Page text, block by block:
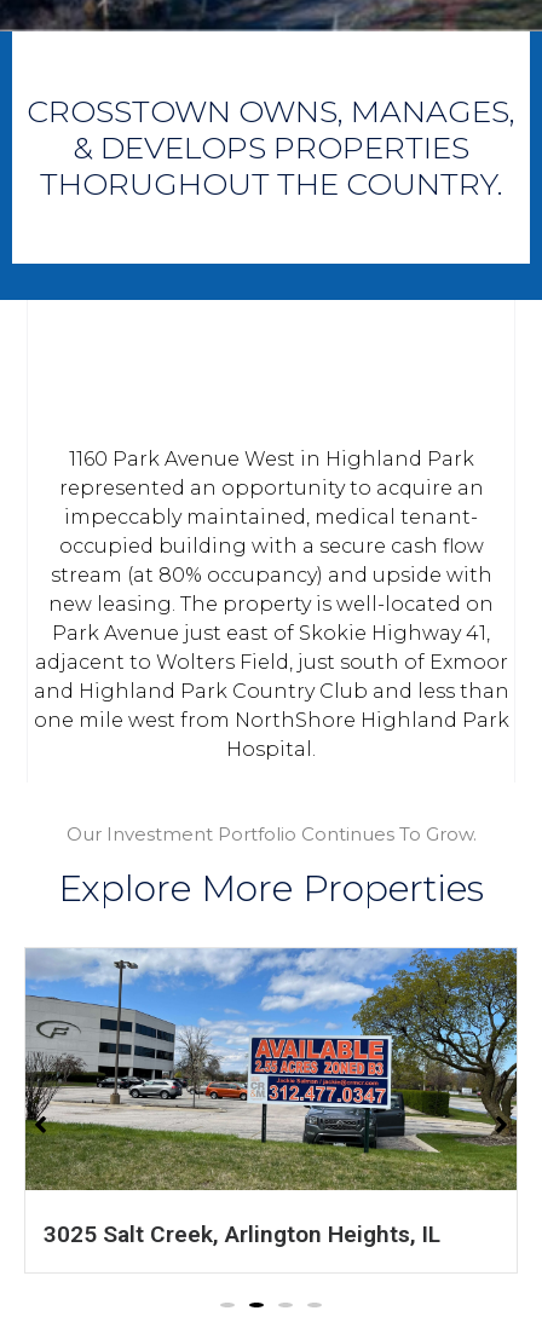
CROSSTOWN OWNS, MANAGES,
& DEVELOPS PROPERTIES
THORUGHOUT THE COUNTRY.
1160 Park Avenue West in Highland Park
represented an opportunity to acquire an
impeccably maintained, medical tenant-
occupied building with a secure cash flow
stream (at 80% occupancy) and upside with
new leasing. The property is well-located on
Park Avenue just east of Skokie Highway 41,
adjacent to Wolters Field, just south of Exmoor
and Highland Park Country Club and less than
one mile west from NorthShore Highland Park
Hospital.
Our Investment Portfolio Continues To Grow.
Explore More Properties
1601 S 54th Ave, Cicero, IL